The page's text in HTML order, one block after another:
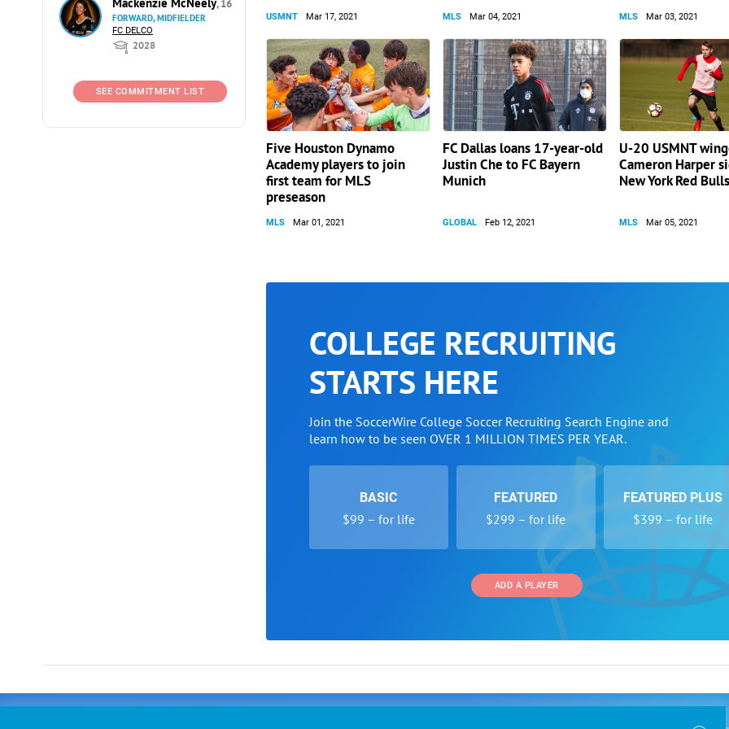
, 16
FORWARD, MIDFIELDER
FC DELCO
2028
SEE COMMITMENT LIST
USMNT Mar 17, 2021 MLS Mar 04, 2021 MLS Mar 03, 2021
Five Houston Dynamo
Academy players to join
first team for MLS
preseason
MLS Mar 01, 2021
FC Dallas loans 17-year-old
Justin Che to FC Bayern
Munich
GLOBAL Feb 12, 2021
U-20 USMNT
Cameron Harper
New York Red
MLS Mar 05, 2021
COLLEGE RECRUITING
STARTS HERE
Join the SoccerWire College Soccer Recruiting Search Engine and
learn how to be seen OVER 1 MILLION TIMES PER YEAR.
BASIC
$99 – for life
FEATURED
$299 – for life
FEATURED PLUS
$399 – for life
ADD A PLAYER